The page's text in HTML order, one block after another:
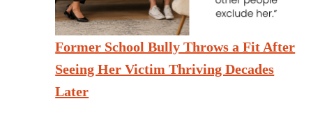
Former School Bully Throws a Fit After
Seeing Her Victim Thriving Decades
Later